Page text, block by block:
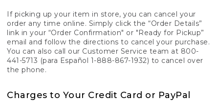
If picking up your item in store, you can cancel your
order any time online. Simply click the “Order Details”
link in your “Order Confirmation" or "Ready for Pickup”
email and follow the directions to cancel your purchase.
You can also call our Customer Service team at 800-
441-5713 (para Español 1-888-867-1932) to cancel over
the phone.
Charges to Your Credit Card or PayPal